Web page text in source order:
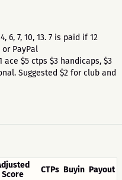
6, 7, 10, 13. 7 is paid if 12
PayPal
$5 ctps $3 handicaps, $3
Suggested $2 for club and
Score
CTPs Buyin Payout